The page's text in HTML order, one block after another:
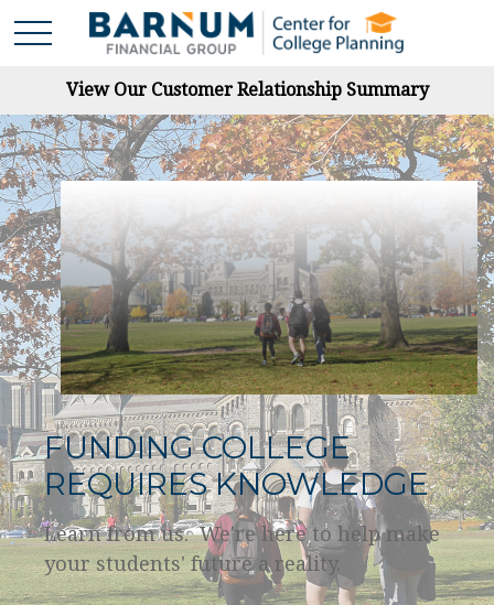
View Our Customer Relationship Summary
FUNDING COLLEGE
REQUIRES KNOWLEDGE
Learn from us. We're here to help make
your students' future a reality.